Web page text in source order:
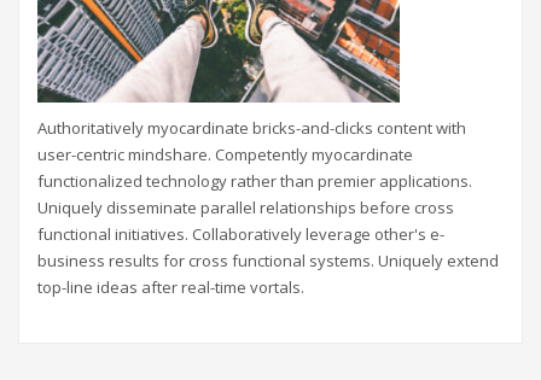
Authoritatively myocardinate bricks-and-clicks content with
user-centric mindshare. Competently myocardinate
functionalized technology rather than premier applications.
Uniquely disseminate parallel relationships before cross
functional initiatives. Collaboratively leverage other's e-
business results for cross functional systems. Uniquely extend
top-line ideas after real-time vortals.